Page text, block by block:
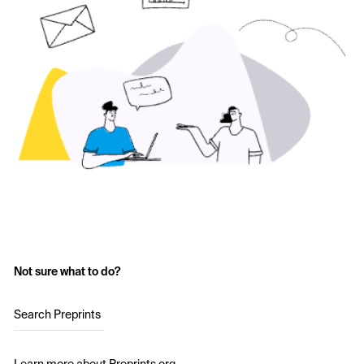
Not sure what to do?
Search Preprints